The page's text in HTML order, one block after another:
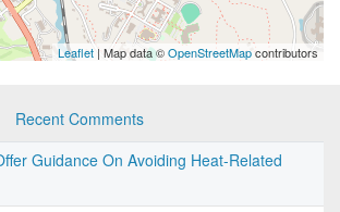
Leaflet | Map data ©OpenStreetMapcontributors
Recent Comments
Guidance On Avoiding Heat-Related